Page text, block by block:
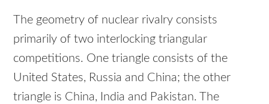
The geometry of nuclear rivalry consists
primarily of two interlocking triangular
competitions. One triangle consists of the
United States, Russia and China; the other
triangle is China, India and Pakistan. The